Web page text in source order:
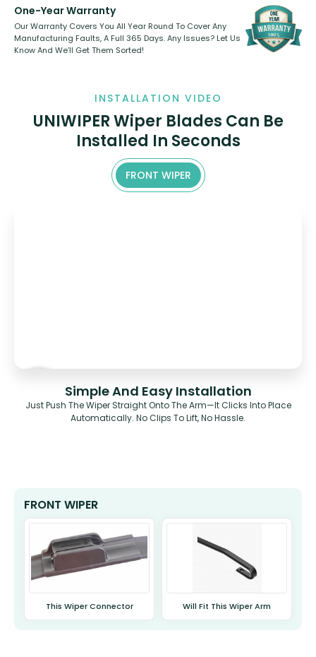
One-Year Warranty
Our Warranty Covers You All Year Round To Cover Any
Manufacturing Faults, A Full 365 Days. Any Issues? Let Us
Know And We’ll Get Them Sorted!
INSTALLATION VIDEO
UNIWIPER Wiper Blades Can Be
Installed In Seconds
FRONT WIPER
Simple And Easy Installation
Just Push The Wiper Straight Onto The Arm—It Clicks Into Place
Automatically. No Clips To Lift, No Hassle.
FRONT WIPER
This Wiper Connector Will Fit This Wiper Arm